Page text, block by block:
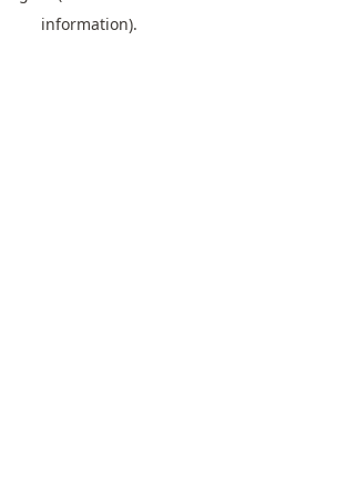
information).